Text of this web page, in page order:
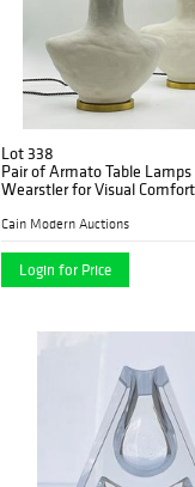
Lot 338
Pair of Armato Table Lamps
Wearstler for Visual Comfort
Cain Modern Auctions
Login for Price